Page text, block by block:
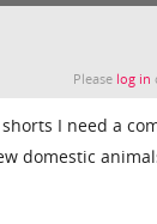
Please log in
I need a
domestic